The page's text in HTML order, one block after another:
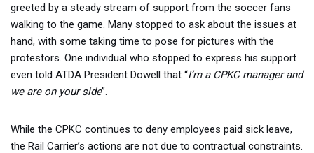
greeted by a steady stream of support from the soccer fans
walking to the game. Many stopped to ask about the issues at
hand, with some taking time to pose for pictures with the
protestors. One individual who stopped to express his support
even told ATDA President Dowell that “I’m a CPKC manager and
we are on your side”.
While the CPKC continues to deny employees paid sick leave,
the Rail Carrier’s actions are not due to contractual constraints.